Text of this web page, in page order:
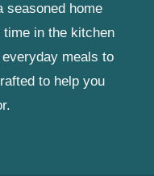
seasoned home
time in the kitchen
meals to
to help you